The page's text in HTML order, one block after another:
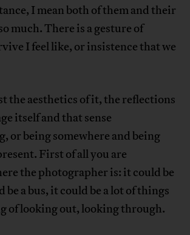
I mean both of them and their
much. There is a gesture of
I feel like, or insistence that we
the aesthetics of it, the reflections
itself and that sense
or being somewhere and being
First of all you are
the photographer is: it could be
be a bus, it could be a lot of things
of looking out, looking through.